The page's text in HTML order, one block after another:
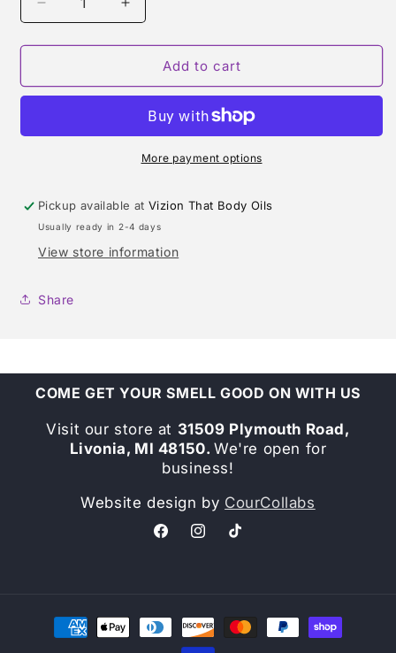
Decrease
quantity
for
ONE
FOR
TYPE
Increase
quantity
for
ONE
EDITION
FOR
HIM
TYPE
Add to cart
More payment options
Pickup available atVizion That Body Oils
Usually ready in 2-4 days
View store information
Share
COME GET YOUR SMELL GOOD ON WITH US
Visit our store at 31509 Plymouth Road,
Livonia, MI 48150. We're open for
business!
Website design by CourCollabs
FacebookInstagramTikTok
Payment
methods